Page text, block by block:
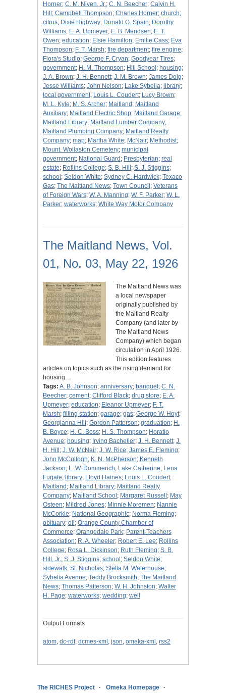
Horner; C. M. Niven, Jr.; C. N. Beecher; Calvin H.
Hill ; Campbell Thompson; Charles Horner; church;
citrus; Dixie Highway; Donald G. Spain; Dorothy
Williams; E. A. Upmeyer; E. B. Mendsen; E. T.
Owen; education; Elsie Hamilton; Emilie Cass; Eva
Thompson; F. T. Marsh; fire department; fire engine;
Flora's Studio; George F. Cryan; Goodyear Tires;
government; H. M. Thompson; Hill School ; housing;
J. A. Brown; J. H. Bennett; J. M. Brown; James Doig;
Jesse Williams; John Nelson; Lake Sybelia; library;
local government; Louis L. Coudert; Lucy Brown;
M. L. Kyle; M. S. Archer; Maitland ; Maitland
Auxiliary; Maitland Electric Shop; Maitland Garage;
Maitland Library; Maitland Lumber Company;
Maitland Plumbing Company; Maitland Realty
Company; map; Martha White; McNair; Methodist;
Mount. Wollaston Cemetery; municipal
government; National Guard ; Presbyterian; real
estate; Rollins College; S. B. Hill ; S. J. Stiggins;
school ; Seldon White; Sydney C. Hardwick; Texaco
Gas; The Maitland News; Town Council ; Veterans
of Foreign Wars; W. A. Manning; W. F. Parker; W. L.
Parker; waterworks; White Way Motor Company
The Maitland News, Vol.
01, No. 03, May 22, 1926
The Maitland News was
a local newspaper
originally published by
the Maitland Realty
Company (and later by
The Maitland News
Company) which began
circulation in April 1926.
This edition features
articles on topics such as the rising demand for
housing…
Tags: A. B. Johnson; anniversary; banquet; C. N.
Beecher; cement; Clifford Black; drug store; E. A.
Upmeyer; education; Eleanor Upmeyer; F. T.
Marsh; filling station; garage; gas; George W. Hoyt;
Georgianna Hill ; Gordon Patterson; graduation; H.
B. Boyce; H. C. Boss; H. S. Thompson; Horatio
Avenue; housing; Irving Bacheller; J. H. Bennett; J.
H. Hill ; J. W. McNair; J. W. Rice; James E. Fleming;
John McCullogh; K. N. McPherson; Kenneth
Jackson; L. W. Dommerich; Lake Catherine; Lena
Fugate; library; Lloyd Haines; Louis L. Coudert;
Maitland ; Maitland Library; Maitland Realty
Company; Maitland School ; Margaret Russell ; May
Osteen; Mildred Jones; Minnie Moremen; Nannie
McCorkle; National Geographic; Norma Fleming;
obituary; oil ; Orange County Chamber of
Commerce; Orangedale Park; Parent-Teachers
Association; R. A. Wheeler; Robert E. Lee; Rollins
College; Rosa L. Dickinson; Ruth Fleming; S. B.
Hill, Jr.; S. J. Stiggins; school ; Seldon White;
sidewalk; St. Nicholas; Stella M. Waterhouse;
Sybelia Avenue; Teddy Brocksmith; The Maitland
News; Thomas Patterson; W. H. Johnston; Walter
H. Page; waterworks; wedding; well
Output Formats
atom, dc-rdf, dcmes-xml , json, omeka-xml , rss2
The RICHES Project Omeka Homepage